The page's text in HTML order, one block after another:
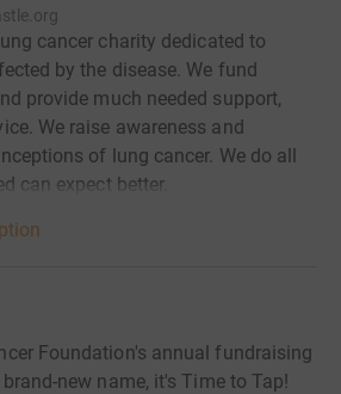
cancer charity dedicated to
by the disease. We fund
provide much needed support,
We raise awareness and
of lung cancer. We do all
can expect better.
Foundation's annual fundraising
new name, it's Time to Tap!